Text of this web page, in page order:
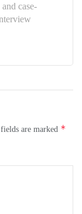
case-
are marked *